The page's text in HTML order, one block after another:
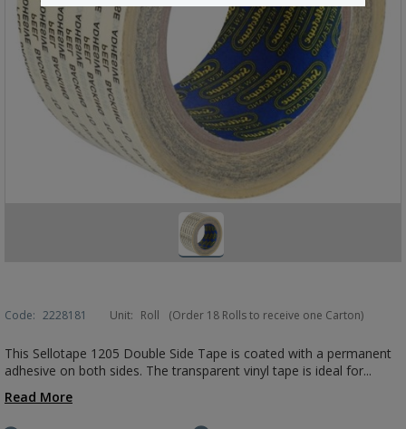
Code: 2228181 Unit: Roll (Order 18 Rolls to receive one Carton)
This Sellotape 1205 Double Side Tape is coated with a permanent
adhesive on both sides. The transparent vinyl tape is ideal for...
Read More